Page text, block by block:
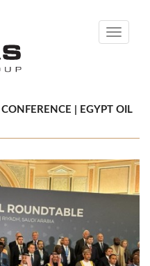
Toggle
| EGYPT OIL